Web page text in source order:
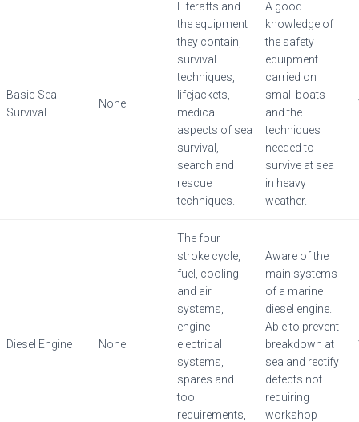
Basic Sea
Survival
None
Liferafts and
the equipment
they contain,
survival
techniques,
lifejackets,
medical
aspects of sea
survival,
search and
rescue
techniques.
A good
knowledge of
the safety
equipment
carried on
small boats
and the
techniques
needed to
survive at sea
in heavy
weather.
Diesel Engine None
The four
stroke cycle,
fuel, cooling
and air
systems,
engine
electrical
systems,
spares and
tool
requirements,
Aware of the
main systems
of a marine
diesel engine.
Able to prevent
breakdown at
sea and rectify
defects not
requiring
workshop